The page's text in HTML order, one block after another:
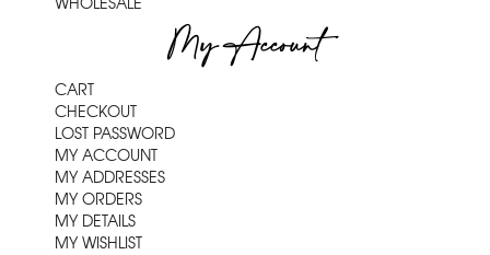
My Account
CART
CHECKOUT
LOST PASSWORD
MY ACCOUNT
MY ADDRESSES
MY ORDERS
MY DETAILS
MY WISHLIST